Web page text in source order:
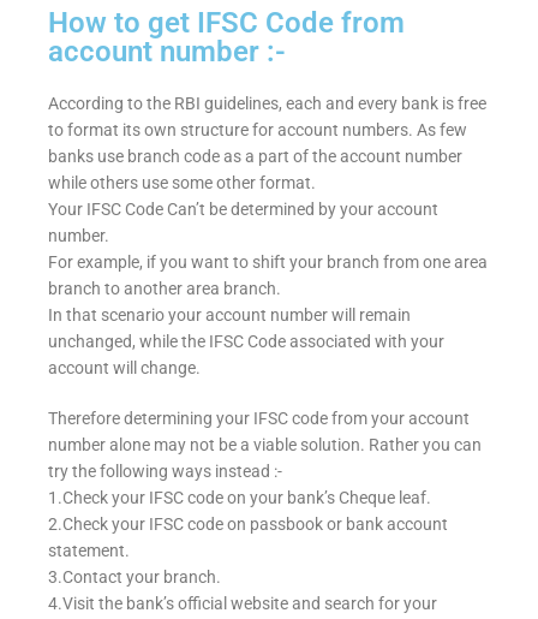
How to get IFSC Code from
account number :-
According to the RBI guidelines, each and every bank is free
to format its own structure for account numbers. As few
banks use branch code as a part of the account number
while others use some other format.
Your IFSC Code Can’t be determined by your account
number.
For example, if you want to shift your branch from one area
branch to another area branch.
In that scenario your account number will remain
unchanged, while the IFSC Code associated with your
account will change.
Therefore determining your IFSC code from your account
number alone may not be a viable solution. Rather you can
try the following ways instead :-
1.Check your IFSC code on your bank’s Cheque leaf.
2.Check your IFSC code on passbook or bank account
statement.
3.Contact your branch.
4.Visit the bank’s official website and search for your